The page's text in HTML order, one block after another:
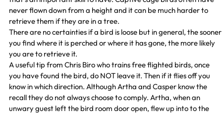
never flown down from a height and it can be much harder to
retrieve them if they are in a tree.
There are no certainties if a bird is loose but in general, the sooner
you find where it is perched or where it has gone, the more likely
you are to retrieve it.
A useful tip from Chris Biro who trains free flighted birds, once
you have found the bird, do NOT leave it. Then if it flies off you
know in which direction. Although Artha and Casper know the
recall they do not always choose to comply. Artha, when an
unwary guest left the bird room door open, flew up into to the